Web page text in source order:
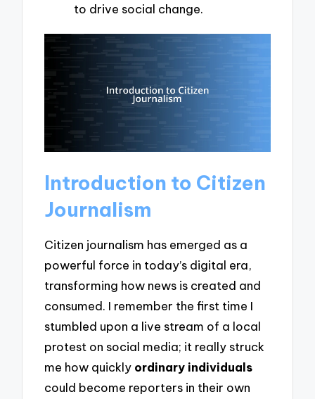
to drive social change.
Introduction to Citizen
Journalism
Citizen journalism has emerged as a
powerful force in today’s digital era,
transforming how news is created and
consumed. I remember the first time I
stumbled upon a live stream of a local
protest on social media; it really struck
me how quickly ordinary individuals
could become reporters in their own